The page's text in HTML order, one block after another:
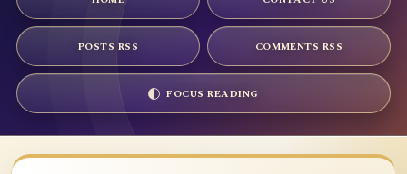
POSTS RSS COMMENTS RSS
FOCUS READING